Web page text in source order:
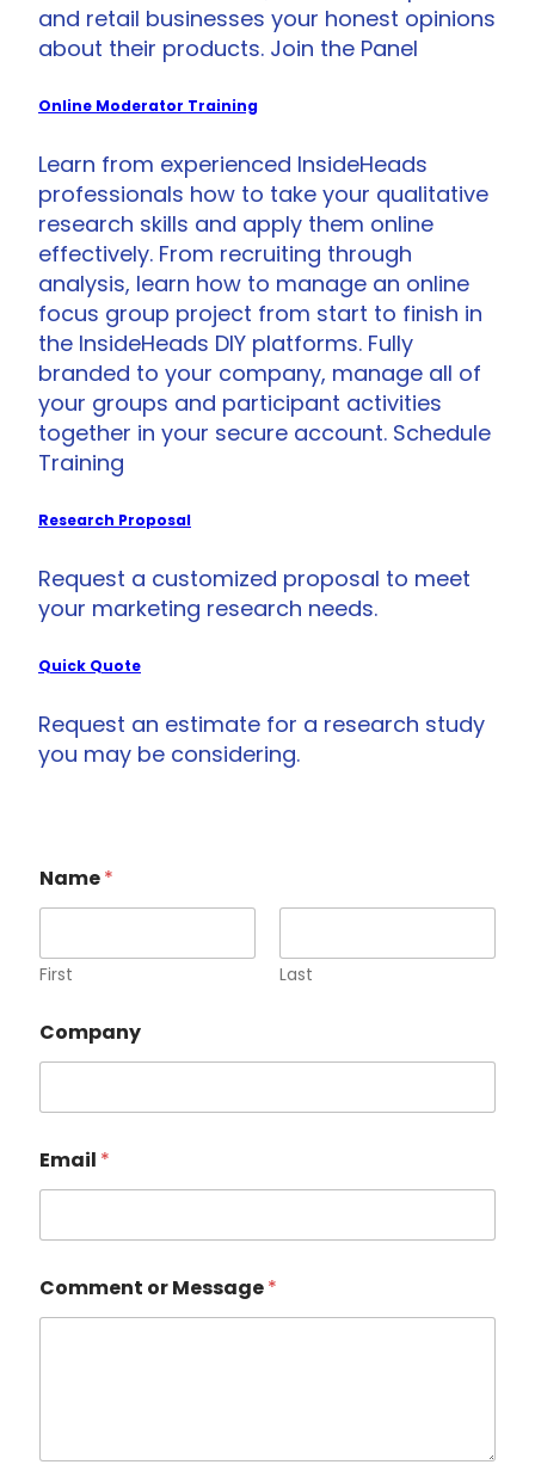
and retail businesses your honest opinions
about their products. Join the Panel
Online Moderator Training
Learn from experienced InsideHeads
professionals how to take your qualitative
research skills and apply them online
effectively. From recruiting through
analysis, learn how to manage an online
focus group project from start to finish in
the InsideHeads DIY platforms. Fully
branded to your company, manage all of
your groups and participant activities
together in your secure account. Schedule
Training
Research Proposal
Request a customized proposal to meet
your marketing research needs.
Quick Quote
Request an estimate for a research study
you may be considering.
Name*
First Last
e
s
a
e
E
m
i
*
Company
Email *
Comment or Message*